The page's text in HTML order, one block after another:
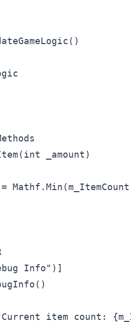
_amount)
Info")]
item count: